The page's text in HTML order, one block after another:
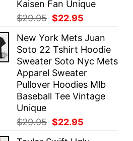
Kaisen Fan Unique
$29.95 Original
was:
$29.95.
$22.95
is:
$22.95.
New York Mets Juan
Soto 22 Tshirt Hoodie
Sweater Soto Nyc Mets
Apparel Sweater
Pullover Hoodies Mlb
Baseball Tee Vintage
Unique
$29.95 Original
$22.95